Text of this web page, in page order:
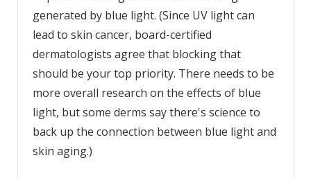
generated by blue light. (Since UV light can
lead to skin cancer, board-certified
dermatologists agree that blocking that
should be your top priority. There needs to be
more overall research on the effects of blue
light, but some derms say there's science to
back up the connection between blue light and
skin aging.)